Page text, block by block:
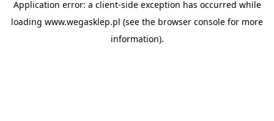
Application error: a client-side exception has occurred while
loading www.wegasklep.pl (see the browser console for more
information).